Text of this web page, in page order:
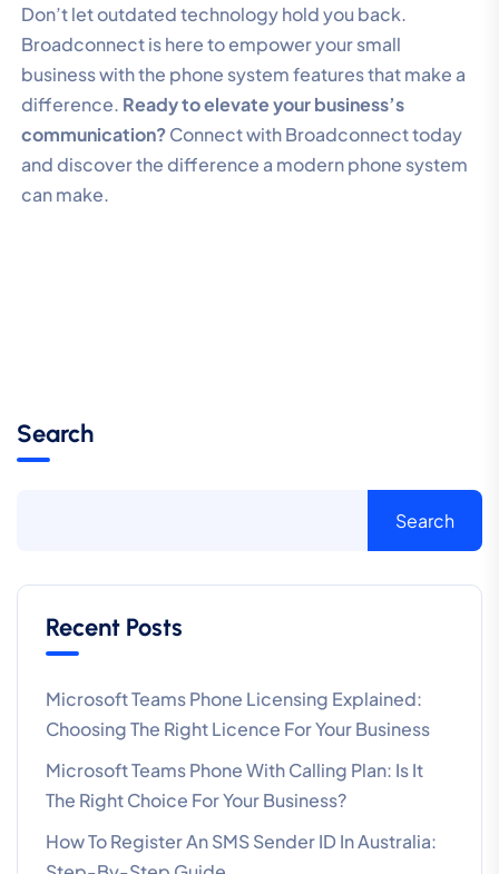
Don’t let outdated technology hold you back.
Broadconnect is here to empower your small
business with the phone system features that make a
difference. Ready to elevate your business’s
communication?Connect with Broadconnect today
and discover the difference a modern phone system
can make.
Search
Search
Recent Posts
Microsoft Teams Phone Licensing Explained:
Choosing The Right Licence For Your Business
Microsoft Teams Phone With Calling Plan: Is It
The Right Choice For Your Business?
How To Register An SMS Sender ID In Australia: